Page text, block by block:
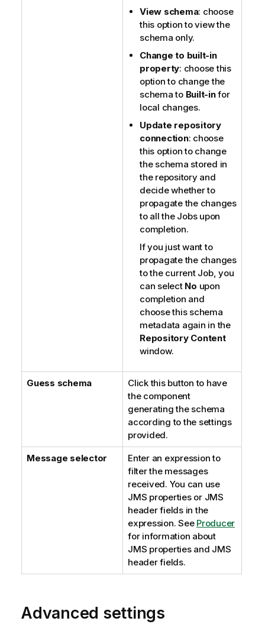
View schema: choose
this option to view the
schema only.
Change to built-in
property: choose this
option to change the
schema to Built-infor
local changes.
Update repository
connection: choose
this option to change
the schema stored in
the repository and
decide whether to
propagate the changes
to all the Jobs upon
completion.
If you just want to
propagate the changes
to the current Job, you
can select No upon
completion and
choose this schema
metadata again in the
Repository Content
window.
Guess schema
Click this button to have
the component
generating the schema
according to the settings
provided.
Message selector
Enter an expression to
filter the messages
received. You can use
JMS properties or JMS
header fields in the
expression. See Producer
for information about
JMS properties and JMS
header fields.
Advanced settings